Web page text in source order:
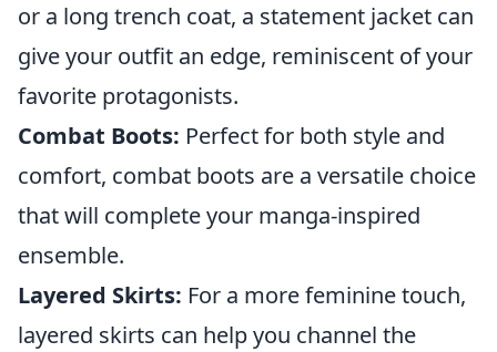
or a long trench coat, a statement jacket can
give your outfit an edge, reminiscent of your
favorite protagonists.
Combat Boots: Perfect for both style and
comfort, combat boots are a versatile choice
that will complete your manga-inspired
ensemble.
Layered Skirts: For a more feminine touch,
layered skirts can help you channel the